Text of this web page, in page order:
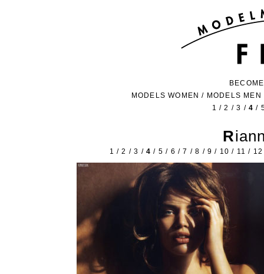
MODELS WOMEN / MODELS MEN
1 /2 /3 /4 /
1 /2 /3 / 4 / 5 / 6 /7 /8 /9 / 10 / 11 / 12